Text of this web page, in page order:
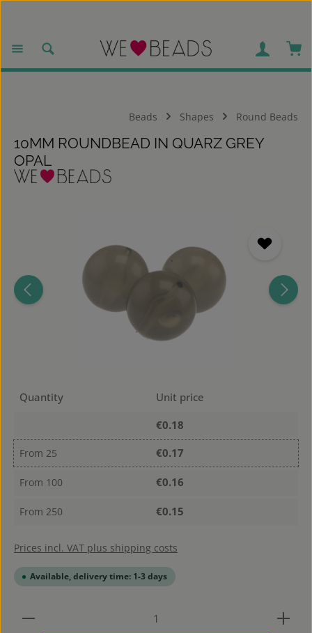
Beads Shapes Round Beads
10MM ROUNDBEAD IN QUARZ GREY
OPAL
Quantity
Unit price
€0.18
From 25 €0.17
From 100 €0.16
From 250 €0.15
Prices incl. VAT plus shipping costs
Available, delivery time: 1-3 days
Product Quantity: Enter the desired amount or